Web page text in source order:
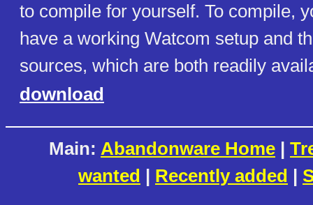
to compile for yourself. To compile,
have a working Watcom setup and
sources, which are both readily
download
Main: Abandonware Home |
wanted | Recently added |